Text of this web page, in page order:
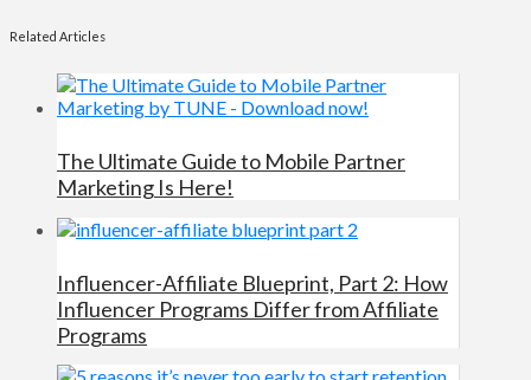
Related Articles
The Ultimate Guide to Mobile Partner
Marketing Is Here!
Influencer-Affiliate Blueprint, Part 2: How
Influencer Programs Differ from Affiliate
Programs